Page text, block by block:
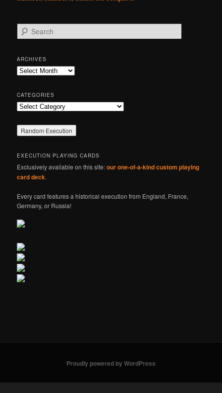
e
r
c
h
ARCHIVES
Archives
CATEGORIES
Categories
EXECUTION PLAYING CARDS
Exclusively available on this site:our one-of-a-kind custom playing
card deck.
Every card features a historical execution from England, France,
Germany, or Russia!
Proudly powered by WordPress